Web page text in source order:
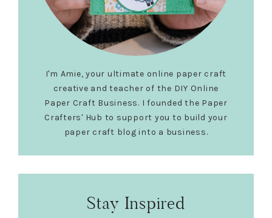
I'm Amie, your ultimate online paper craft
creative and teacher of the DIY Online
Paper Craft Business. I founded the Paper
Crafters' Hub to support you to build your
paper craft blog into a business.
Stay Inspired